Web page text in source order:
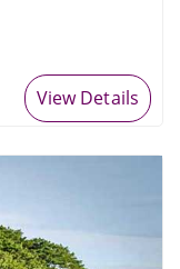
View Details